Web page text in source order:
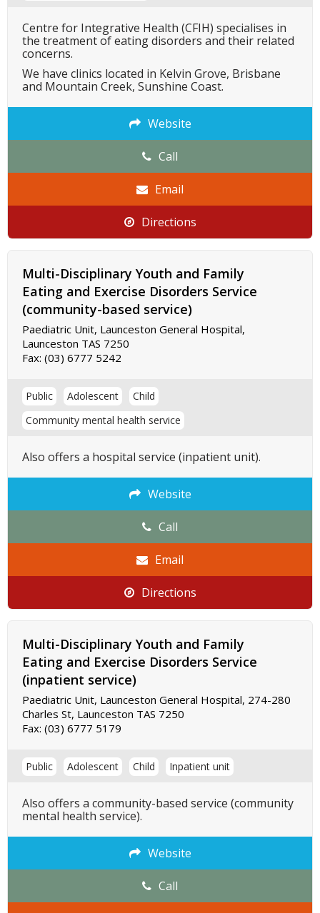
Centre for Integrative Health (CFIH) specialises in
the treatment of eating disorders and their related
concerns.
We have clinics located in Kelvin Grove, Brisbane
and Mountain Creek, Sunshine Coast.
Website
Call
Email
Directions
Multi-Disciplinary Youth and Family
Eating and Exercise Disorders Service
(community-based service)
Paediatric Unit, Launceston General Hospital,
Launceston TAS 7250
Fax: (03) 6777 5242
Public Adolescent
Child
Community mental health service
Also offers a hospital service (inpatient unit).
Website
Call
Email
Directions
Multi-Disciplinary Youth and Family
Eating and Exercise Disorders Service
(inpatient service)
Paediatric Unit, Launceston General Hospital, 274-280
Charles St, Launceston TAS 7250
Fax: (03) 6777 5179
Public Adolescent Child Inpatient unit
Also offers a community-based service (community
mental health service).
Website
Call